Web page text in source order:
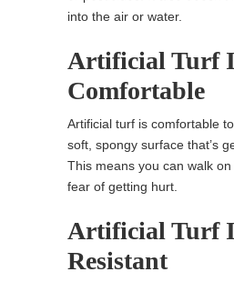
into the air or water.
Artificial Turf
Comfortable
Artificial turf is comfortable
soft, spongy surface that’s
This means you can walk
fear of getting hurt.
Artificial Turf
Resistant